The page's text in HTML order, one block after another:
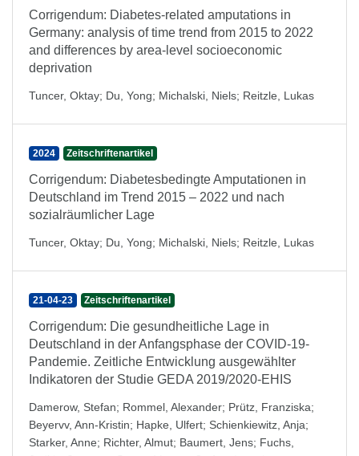
Corrigendum: Diabetes-related amputations in
Germany: analysis of time trend from 2015 to 2022
and differences by area-level socioeconomic
deprivation
Tuncer, Oktay; Du, Yong; Michalski, Niels; Reitzle, Lukas
2024 Zeitschriftenartikel
Corrigendum: Diabetesbedingte Amputationen in
Deutschland im Trend 2015 – 2022 und nach
sozialräumlicher Lage
Tuncer, Oktay; Du, Yong; Michalski, Niels; Reitzle, Lukas
21-04-23 Zeitschriftenartikel
Corrigendum: Die gesundheitliche Lage in
Deutschland in der Anfangsphase der COVID-19-
Pandemie. Zeitliche Entwicklung ausgewählter
Indikatoren der Studie GEDA 2019/2020-EHIS
Damerow, Stefan; Rommel, Alexander; Prütz, Franziska;
Beyervv, Ann-Kristin; Hapke, Ulfert; Schienkiewitz, Anja;
Starker, Anne; Richter, Almut; Baumert, Jens; Fuchs,